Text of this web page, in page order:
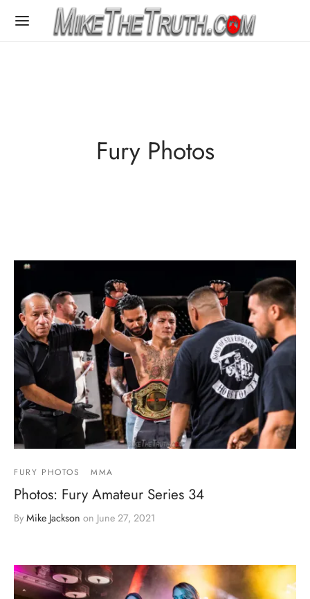
Fury Photos
FURY PHOTOS MMA
Photos: Fury Amateur Series 34
By Mike Jackson on June 27, 2021